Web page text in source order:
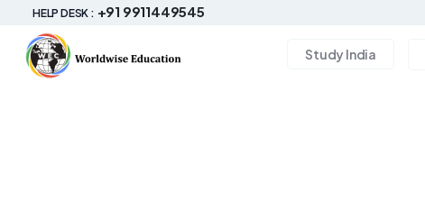
HELP DESK : +91 9911449545
Study India